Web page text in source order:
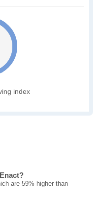
index
are 59% higher than